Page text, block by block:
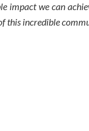
impact we can
this incredible